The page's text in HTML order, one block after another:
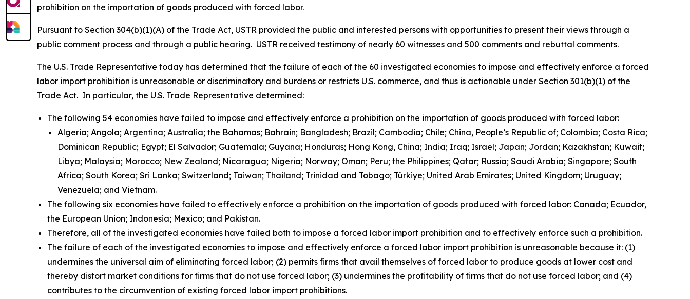
prohibition on the importation of goods produced with forced labor.
Pursuant to Section 304(b)(1)(A) of the Trade Act, USTR provided the public and interested persons with opportunities to present their views through a
public comment process and through a public hearing. USTR received testimony of nearly 60 witnesses and 500 comments and rebuttal comments.
The U.S. Trade Representative today has determined that the failure of each of the 60 investigated economies to impose and effectively enforce a forced
labor import prohibition is unreasonable or discriminatory and burdens or restricts U.S. commerce, and thus is actionable under Section 301(b)(1) of the
Trade Act. In particular, the U.S. Trade Representative determined:
The following 54 economies have failed to impose and effectively enforce a prohibition on the importation of goods produced with forced labor:
Algeria; Angola; Argentina; Australia; the Bahamas; Bahrain; Bangladesh; Brazil; Cambodia; Chile; China, People’s Republic of; Colombia; Costa Rica;
Dominican Republic; Egypt; El Salvador; Guatemala; Guyana; Honduras; Hong Kong, China; India; Iraq; Israel; Japan; Jordan; Kazakhstan; Kuwait;
Libya; Malaysia; Morocco; New Zealand; Nicaragua; Nigeria; Norway; Oman; Peru; the Philippines; Qatar; Russia; Saudi Arabia; Singapore; South
Africa; South Korea; Sri Lanka; Switzerland; Taiwan; Thailand; Trinidad and Tobago; Türkiye; United Arab Emirates; United Kingdom; Uruguay;
Venezuela; and Vietnam.
The following six economies have failed to effectively enforce a prohibition on the importation of goods produced with forced labor: Canada; Ecuador,
the European Union; Indonesia; Mexico; and Pakistan.
Therefore, all of the investigated economies have failed both to impose a forced labor import prohibition and to effectively enforce such a prohibition.
The failure of each of the investigated economies to impose and effectively enforce a forced labor import prohibition is unreasonable because it: (1)
undermines the universal aim of eliminating forced labor; (2) permits firms that avail themselves of forced labor to produce goods at lower cost and
thereby distort market conditions for firms that do not use forced labor; (3) undermines the profitability of firms that do not use forced labor; and (4)
contributes to the circumvention of existing forced labor import prohibitions.